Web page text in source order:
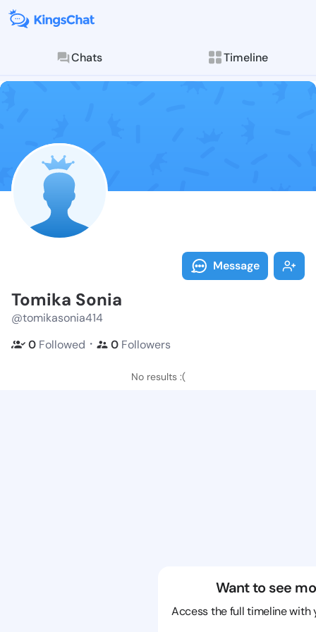
Chats Timeline
Follow
Explore posts &
Message
Tomika Sonia
@tomikasonia414
0 Followed ・ 0 Followers
No results :(
Want to see
Access the full timeline with